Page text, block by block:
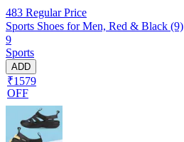
483 Regular Price
Sports Shoes for Men, Red & Black (9)
9
Sports
ADD
₹1579
OFF